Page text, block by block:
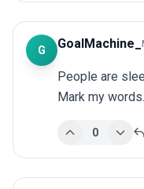
G GoalMachine_
People are
Mark my words.
0